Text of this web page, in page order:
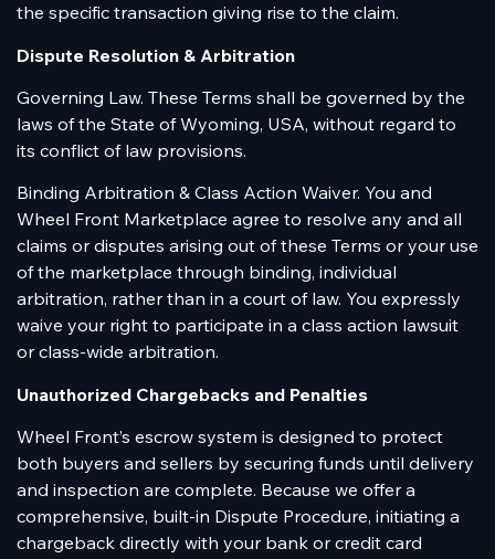
the specific transaction giving rise to the claim.
Dispute Resolution & Arbitration
Governing Law. These Terms shall be governed by the
laws of the State of Wyoming, USA, without regard to
its conflict of law provisions.
Binding Arbitration & Class Action Waiver. You and
Wheel Front Marketplace agree to resolve any and all
claims or disputes arising out of these Terms or your use
of the marketplace through binding, individual
arbitration, rather than in a court of law. You expressly
waive your right to participate in a class action lawsuit
or class-wide arbitration.
Unauthorized Chargebacks and Penalties
Wheel Front’s escrow system is designed to protect
both buyers and sellers by securing funds until delivery
and inspection are complete. Because we offer a
comprehensive, built-in Dispute Procedure, initiating a
chargeback directly with your bank or credit card